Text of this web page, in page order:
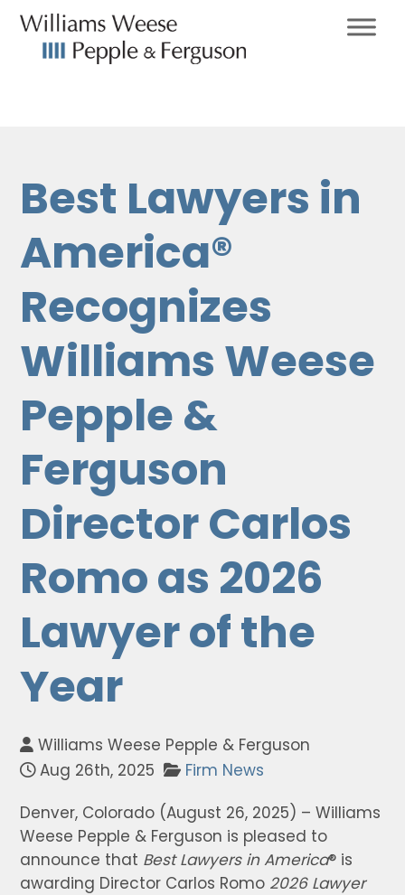
Best Lawyers in
America®
Recognizes
Williams Weese
Pepple &
Ferguson
Director Carlos
Romo as 2026
Lawyer of the
Year
Williams Weese Pepple & Ferguson
Aug 26th, 2025
Firm News
Denver, Colorado (August 26, 2025) – Williams
Weese Pepple & Ferguson is pleased to
announce that Best Lawyers in America® is
awarding Director Carlos Romo 2026 Lawyer